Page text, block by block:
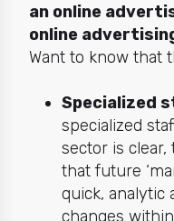
an online
online
Want to know that
Specialized
specialized
sector is
that future
quick, analytic
changes